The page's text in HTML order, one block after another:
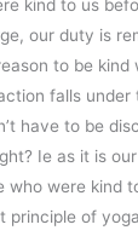
kind to us
our duty is
to be kind
falls under
have to be
Ie as it is
who were kind
principle of